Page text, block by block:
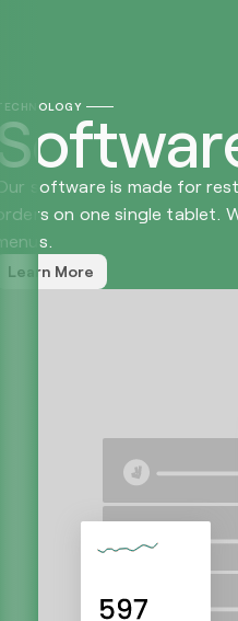
TECHNOLOGY
Our software is made for
orders on one single tablet.
menus.
Learn More